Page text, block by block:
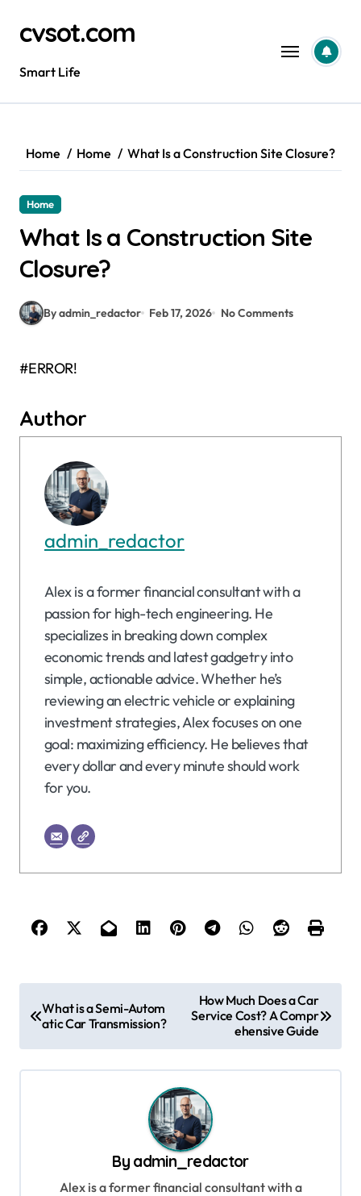
contentcvsot.com
Smart Life
Home Home What Is a Construction Site Closure?
Home
What Is a Construction Site
Closure?
By admin_redactor Feb 17, 2026 No Comments
#ERROR!
Author
admin_redactor
Alex is a former financial consultant with a
passion for high-tech engineering. He
specializes in breaking down complex
economic trends and latest gadgetry into
simple, actionable advice. Whether he’s
reviewing an electric vehicle or explaining
investment strategies, Alex focuses on one
goal: maximizing efficiency. He believes that
every dollar and every minute should work
for you.
o
s
t
What is a Semi-Autom
atic Car Transmission?
How Much Does a Car
Service Cost? A Compr
ehensive Guide
By admin_redactor
Alex is a former financial consultant with a